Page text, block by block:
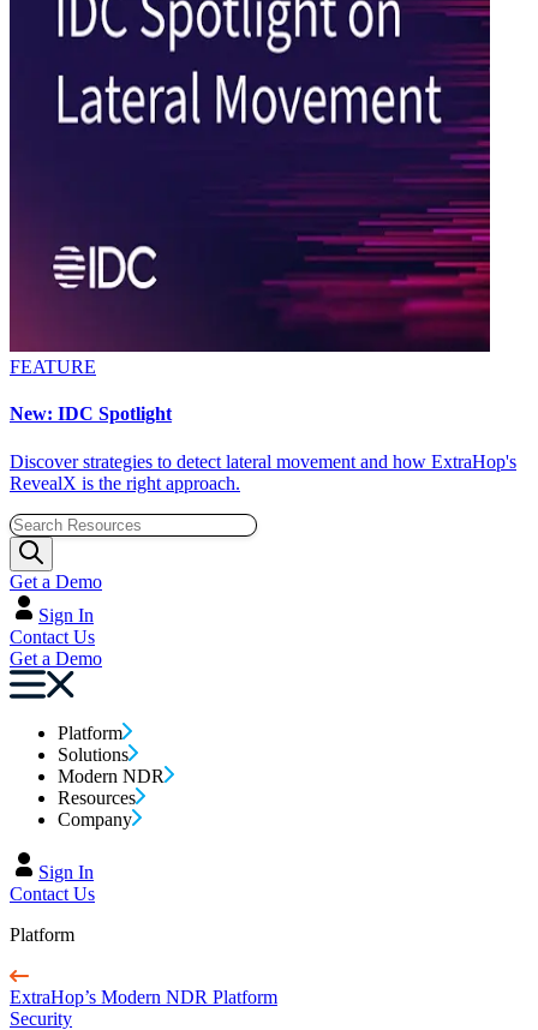
FEATURE
New: IDC Spotlight
Discover strategies to detect lateral movement and how ExtraHop's
RevealX is the right approach.
Get a Demo
Sign In
Contact Us
Get a Demo
Platform
Solutions
Modern NDR
Resources
Company
Sign In
Contact Us
Platform
ExtraHop’s Modern NDR Platform
Security